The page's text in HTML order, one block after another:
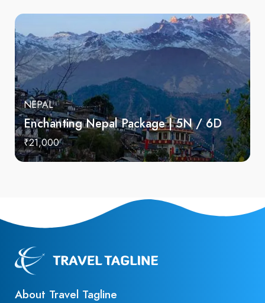
NEPAL
Enchanting Nepal Package | 5N / 6D
₹21,000
About Travel Tagline